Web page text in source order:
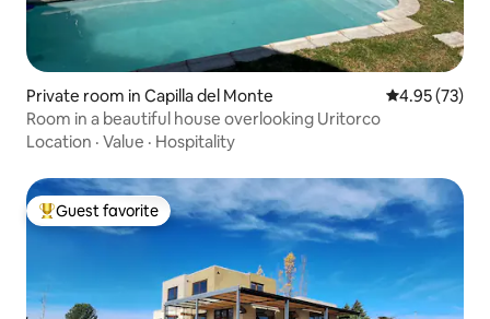
Private room in Capilla del Monte 4.95 out of 5
4.95 (73)
Room in a beautiful house overlooking Uritorco
Location · Value · Hospitality
Top guest favorite
Guest favorite